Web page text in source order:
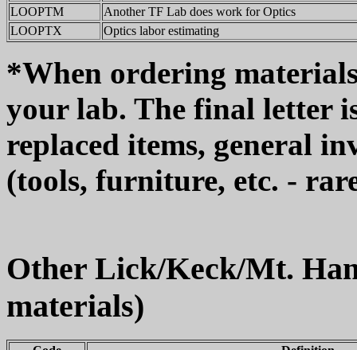
LOOPTM
Another TF Lab does work for Optics
LOOPTX
Optics labor estimating
*When ordering
your lab. The final letter
replaced items, general
(tools, furniture, etc. -
Other Lick/Keck/Mt.
materials)